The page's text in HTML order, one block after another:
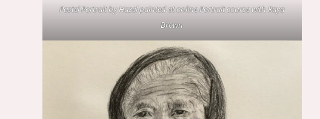
Pastel Portrait by Hazel painted at online Portrait course with Raya
Brown